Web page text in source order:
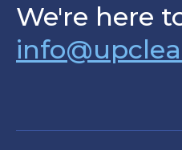
We're here